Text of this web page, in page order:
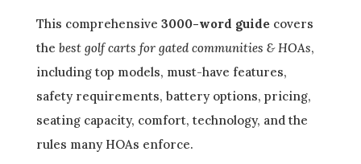
This comprehensive 3000-word guidecovers
the best golf carts for gated communities & HOAs,
including top models, must-have features,
safety requirements, battery options, pricing,
seating capacity, comfort, technology, and the
rules many HOAs enforce.